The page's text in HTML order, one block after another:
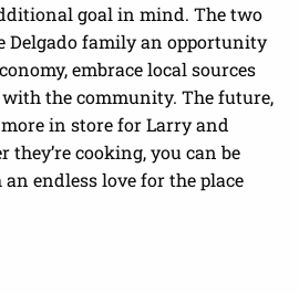
goal in mind. The two
Delgado family an opportunity
embrace local sources
the community. The future,
in store for Larry and
they’re cooking, you can be
endless love for the place